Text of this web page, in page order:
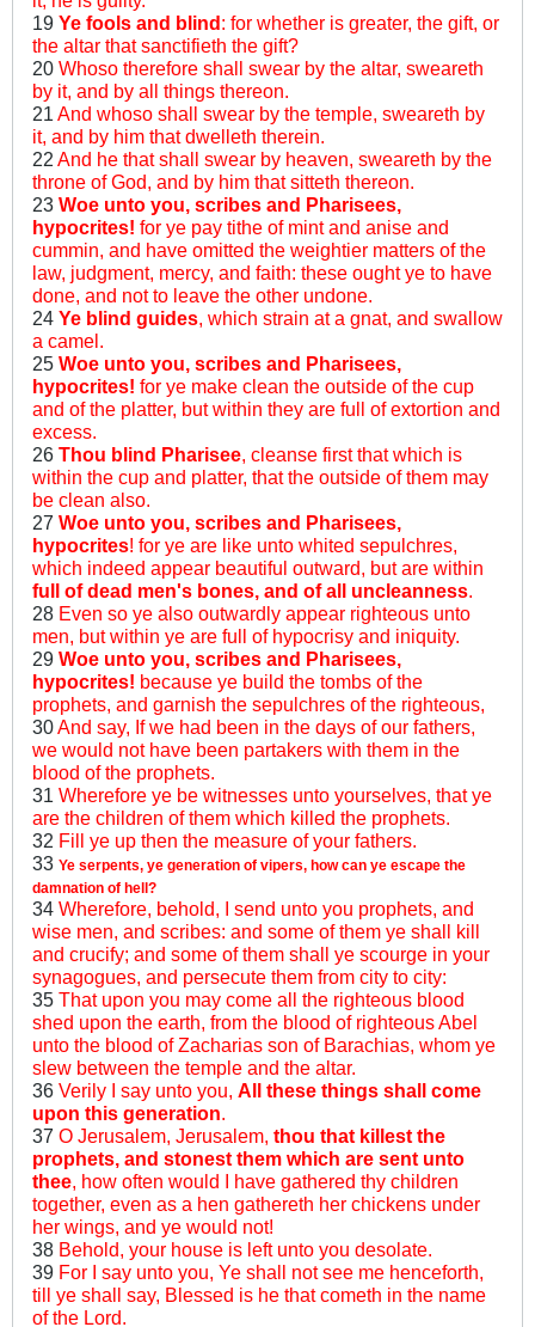
19 Ye fools and blind : for whether is greater, the gift, or
the altar that sanctifieth the gift?
20 Whoso therefore shall swear by the altar, sweareth
by it, and by all things thereon.
21 And whoso shall swear by the temple, sweareth by
it, and by him that dwelleth therein.
22 And he that shall swear by heaven, sweareth by the
throne of God, and by him that sitteth thereon.
23 Woe unto you, scribes and Pharisees,
hypocrites! for ye pay tithe of mint and anise and
cummin, and have omitted the weightier matters of the
law, judgment, mercy, and faith: these ought ye to have
done, and not to leave the other undone.
24 Ye blind guides, which strain at a gnat, and swallow
a camel.
25 Woe unto you, scribes and Pharisees,
hypocrites! for ye make clean the outside of the cup
and of the platter, but within they are full of extortion and
excess.
26 Thou blind Pharisee, cleanse first that which is
within the cup and platter, that the outside of them may
be clean also.
27 Woe unto you, scribes and Pharisees,
hypocrites! for ye are like unto whited sepulchres,
which indeed appear beautiful outward, but are within
full of dead men's bones, and of all uncleanness.
28 Even so ye also outwardly appear righteous unto
men, but within ye are full of hypocrisy and iniquity.
29 Woe unto you, scribes and Pharisees,
hypocrites! because ye build the tombs of the
prophets, and garnish the sepulchres of the righteous,
30And say, If we had been in the days of our fathers,
we would not have been partakers with them in the
blood of the prophets.
31 Wherefore ye be witnesses unto yourselves, that ye
are the children of them which killed the prophets.
32 Fill ye up then the measure of your fathers.
33 Ye serpents, ye generation of vipers, how can ye escape the
damnation of hell?
34 Wherefore, behold, I send unto you prophets, and
wise men, and scribes: and some of them ye shall kill
and crucify; and some of them shall ye scourge in your
synagogues, and persecute them from city to city:
35 That upon you may come all the righteous blood
shed upon the earth, from the blood of righteous Abel
unto the blood of Zacharias son of Barachias, whom ye
slew between the temple and the altar.
36 Verily I say unto you, All these things shall come
upon this generation.
37 O Jerusalem, Jerusalem, thou that killest the
prophets, and stonest them which are sent unto
thee, how often would I have gathered thy children
together, even as a hen gathereth her chickens under
her wings, and ye would not!
38 Behold, your house is left unto you desolate.
39 For I say unto you, Ye shall not see me henceforth,
till ye shall say, Blessed is he that cometh in the name
of the Lord.